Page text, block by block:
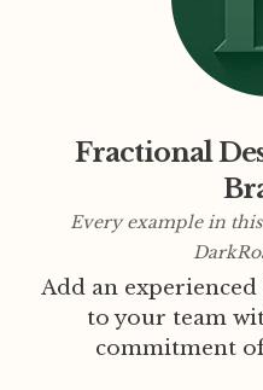
Fractional
Every example in
Add an
to your team
commitment